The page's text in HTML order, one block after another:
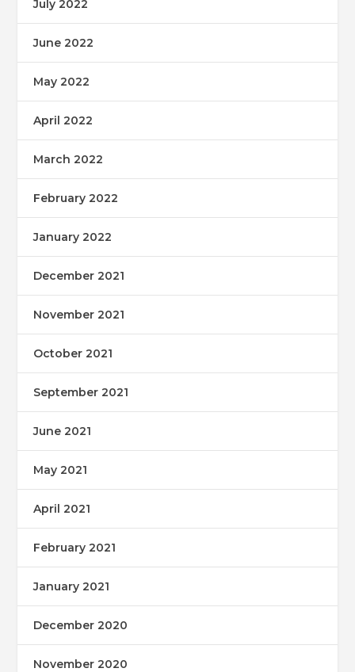
July 2022
June 2022
May 2022
April 2022
March 2022
February 2022
January 2022
December 2021
November 2021
October 2021
September 2021
June 2021
May 2021
April 2021
February 2021
January 2021
December 2020
November 2020